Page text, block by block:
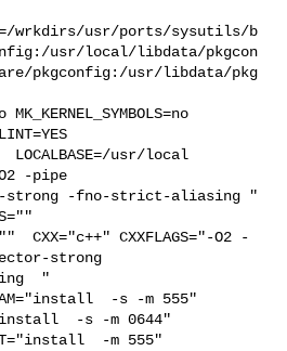
wrkdirs/usr/ports/sysutils/b
usr/local/libdata/pkgcon
pkgconfig:/usr/libdata/pkg
usr/local
O2 -pipe
strong -fno-strict-aliasing "
CXX="c++" CXXFLAGS="-O2 -
strong
"
-s -m 555"
-s -m 0644"
-m 555"